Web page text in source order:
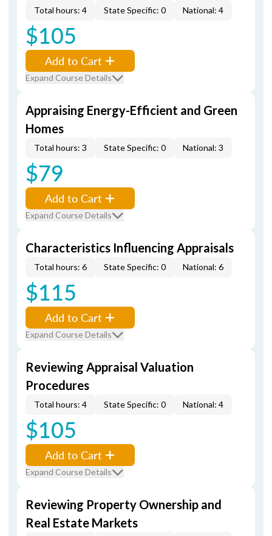
Total hours: 4 State Specific: 0 National: 4
$105
Add to Cart
Expand Course Details
Appraising Energy-Efficient and Green
Homes
Total hours: 3 State Specific: 0 National: 3
$79
Add to Cart
Expand Course Details
Characteristics Influencing Appraisals
Total hours: 6 State Specific: 0 National: 6
$115
Add to Cart
Expand Course Details
Reviewing Appraisal Valuation
Procedures
Total hours: 4 State Specific: 0 National: 4
$105
Add to Cart
Expand Course Details
Reviewing Property Ownership and
Real Estate Markets